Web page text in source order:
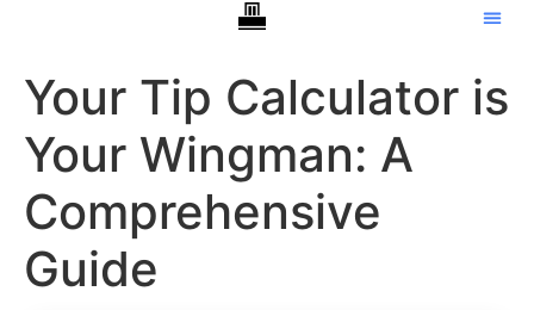
Your Tip Calculator is
Your Wingman: A
Comprehensive
Guide